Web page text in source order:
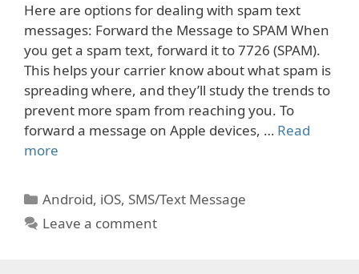
Here are options for dealing with spam text
messages: Forward the Message to SPAM When
you get a spam text, forward it to 7726 (SPAM).
This helps your carrier know about what spam is
spreading where, and they’ll study the trends to
prevent more spam from reaching you. To
forward a message on Apple devices, … Read
more
Categories
Android, iOS, SMS/Text Message
Leave a comment